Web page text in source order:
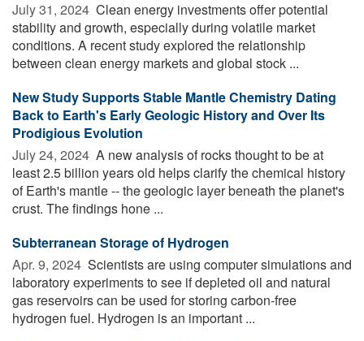
July 31, 2024  Clean energy investments offer potential
stability and growth, especially during volatile market
conditions. A recent study explored the relationship
between clean energy markets and global stock ...
New Study Supports Stable Mantle Chemistry Dating
Back to Earth's Early Geologic History and Over Its
Prodigious Evolution
July 24, 2024  A new analysis of rocks thought to be at
least 2.5 billion years old helps clarify the chemical history
of Earth's mantle -- the geologic layer beneath the planet's
crust. The findings hone ...
Subterranean Storage of Hydrogen
Apr. 9, 2024  Scientists are using computer simulations and
laboratory experiments to see if depleted oil and natural
gas reservoirs can be used for storing carbon-free
hydrogen fuel. Hydrogen is an important ...